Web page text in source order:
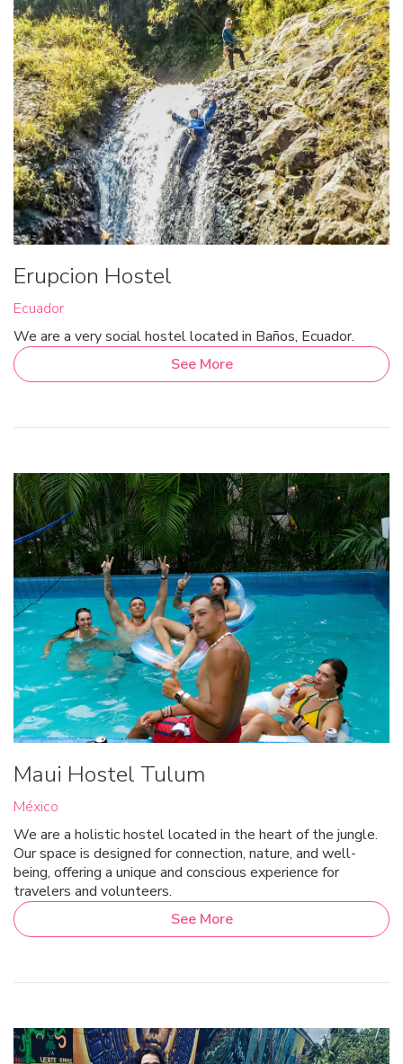
Erupcion Hostel
Ecuador
We are a very social hostel located in Baños, Ecuador.
See More
Maui Hostel Tulum
México
We are a holistic hostel located in the heart of the jungle.
Our space is designed for connection, nature, and well-
being, offering a unique and conscious experience for
travelers and volunteers.
See More